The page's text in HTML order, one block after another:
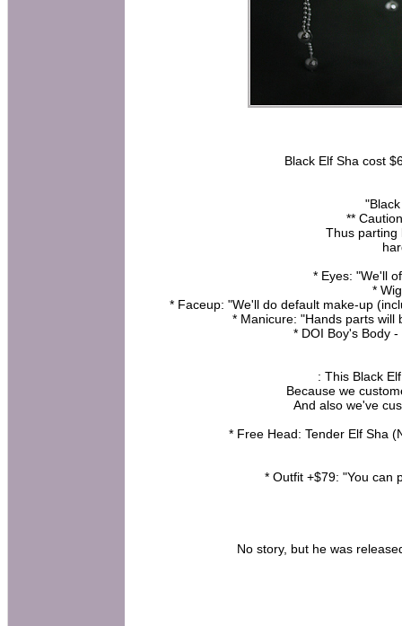
Black Elf Sha cost
**
Thus parting
* Eyes: "We'll
*
* Faceup: "We'll do default make-up
* Manicure: "Hands parts will
* DOI Boy's Body
: This Black
Because we
And also we've
* Free Head: Tender Elf Sha
* Outfit +$79: "You can
No story, but he was